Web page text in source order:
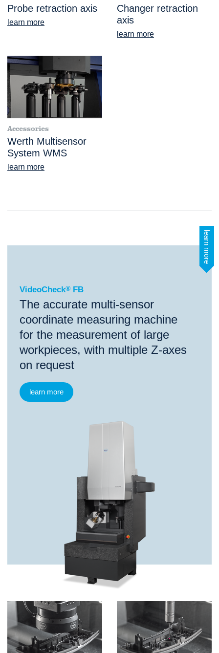
learn more
Probe retraction axis
learn more
Changer retraction
axis
learn more
Accessories
Werth Multisensor
System WMS
learn more
VideoCheck®FB
VideoCheck® FB
The accurate multi-sensor
coordinate measuring machine
for the measurement of large
workpieces, with multiple Z-axes
on request
learn more